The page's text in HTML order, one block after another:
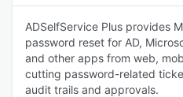
ADSelfService Plus provides
password reset for AD,
and other apps from web,
cutting password-related
audit trails and approvals.